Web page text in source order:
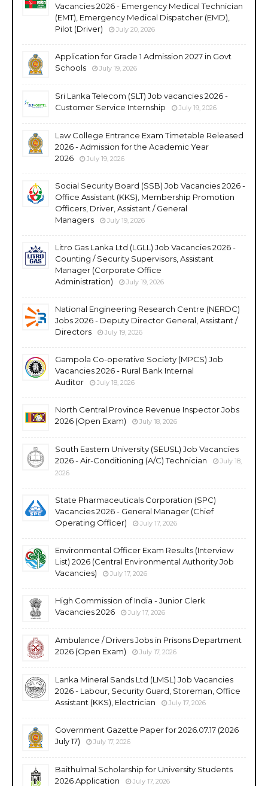
Vacancies 2026 - Emergency Medical Technician
(EMT), Emergency Medical Dispatcher (EMD),
Pilot (Driver)
July 20, 2026
Application for Grade 1 Admission 2027 in Govt
Schools
July 19, 2026
Sri Lanka Telecom (SLT) Job vacancies 2026 -
Customer Service Internship
July 19, 2026
Law College Entrance Exam Timetable Released
2026 - Admission for the Academic Year
2026
July 19, 2026
Social Security Board (SSB) Job Vacancies 2026 -
Office Assistant (KKS), Membership Promotion
Officers, Driver, Assistant / General
Managers
July 19, 2026
Litro Gas Lanka Ltd (LGLL) Job Vacancies 2026 -
Counting / Security Supervisors, Assistant
Manager (Corporate Office
Administration)
July 19, 2026
National Engineering Research Centre (NERDC)
Jobs 2026 - Deputy Director General, Assistant /
Directors
July 19, 2026
Gampola Co-operative Society (MPCS) Job
Vacancies 2026 - Rural Bank Internal
Auditor
July 18, 2026
North Central Province Revenue Inspector Jobs
2026 (Open Exam)
July 18, 2026
South Eastern University (SEUSL) Job Vacancies
2026 - Air-Conditioning (A/C) Technician
July 18,
2026
State Pharmaceuticals Corporation (SPC)
Vacancies 2026 - General Manager (Chief
Operating Officer)
July 17, 2026
Environmental Officer Exam Results (Interview
List) 2026 (Central Environmental Authority Job
Vacancies)
July 17, 2026
High Commission of India - Junior Clerk
Vacancies 2026
July 17, 2026
Ambulance / Drivers Jobs in Prisons Department
2026 (Open Exam)
July 17, 2026
Lanka Mineral Sands Ltd (LMSL) Job Vacancies
2026 - Labour, Security Guard, Storeman, Office
Assistant (KKS), Electrician
July 17, 2026
Government Gazette Paper for 2026.07.17 (2026
July 17)
July 17, 2026
Baithulmal Scholarship for University Students
2026 Application
July 17, 2026